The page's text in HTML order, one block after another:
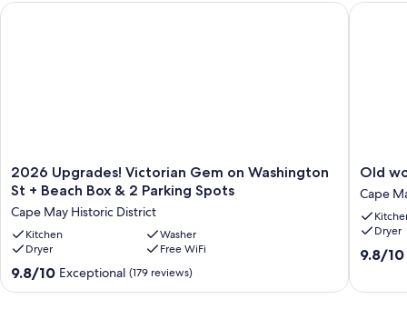
2026
Upgrades!
Gem
on
Washington
St
2026 Upgrades! Victorian Gem on Washington
St + Beach Box & 2 Parking Spots
Cape May Historic District
Kitchen
Washer
Dryer
Free WiFi
9.8
out
9.8/10 Exceptional (179 reviews)
2026 Upgrades! Victorian Gem on Washington St + Beach
Old
world
meets
new
updates
Cape
Old
Cape
Dryer
9.8
9.8/10
Old